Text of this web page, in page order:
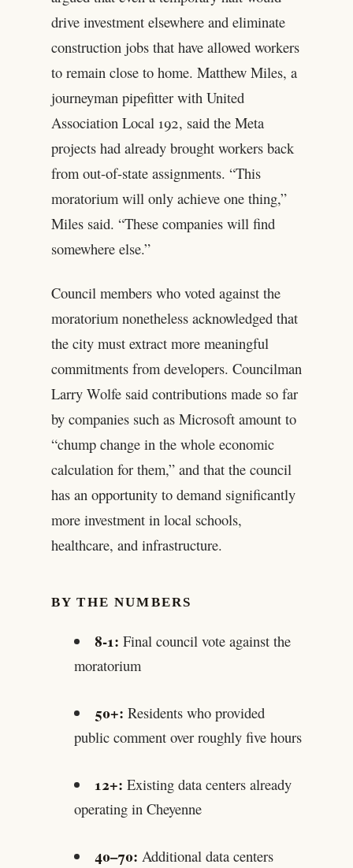
drive investment elsewhere and eliminate
construction jobs that have allowed workers
to remain close to home. Matthew Miles, a
journeyman pipefitter with United
Association Local 192, said the Meta
projects had already brought workers back
from out-of-state assignments. “This
moratorium will only achieve one thing,”
Miles said. “These companies will find
somewhere else.”
Council members who voted against the
moratorium nonetheless acknowledged that
the city must extract more meaningful
commitments from developers. Councilman
Larry Wolfe said contributions made so far
by companies such as Microsoft amount to
“chump change in the whole economic
calculation for them,” and that the council
has an opportunity to demand significantly
more investment in local schools,
healthcare, and infrastructure.
BY THE NUMBERS
8-1: Final council vote against the
moratorium
50+: Residents who provided
public comment over roughly five hours
12+: Existing data centers already
operating in Cheyenne
40–70: Additional data centers